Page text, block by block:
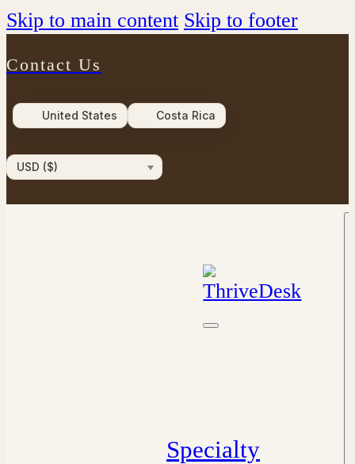
Skip to main content Skip to footer
Contact Us
United States Costa Rica
USD ($)
Specialty